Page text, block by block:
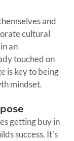
and
cultural
an
touched on
is key to being
mindset.
getting buy in
success. It’s